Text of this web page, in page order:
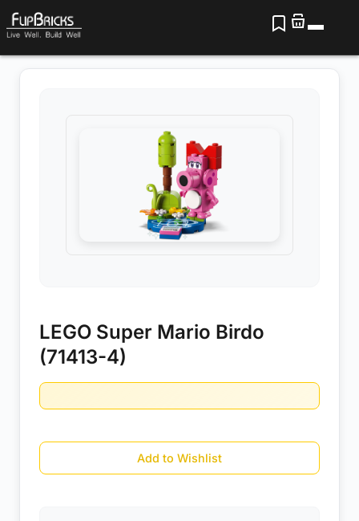
LEGO Super Mario Birdo
(71413-4)
Add to Wishlist